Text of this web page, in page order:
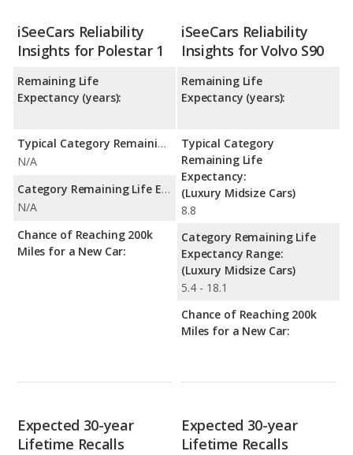
iSeeCars Reliability
Insights for Polestar 1
Remaining Life
Expectancy (years):
Typical Category Remaining Life Expectancy:
N/A
Category Remaining Life Expectancy Range:
N/A
Chance of Reaching 200k
Miles for a New Car:
iSeeCars Reliability
Insights for Volvo S90
Remaining Life
Expectancy (years):
Typical Category
Remaining Life
Expectancy:
(Luxury Midsize Cars)
8.8
Category Remaining Life
Expectancy Range:
(Luxury Midsize Cars)
5.4 - 18.1
Chance of Reaching 200k
Miles for a New Car:
Expected 30-year
Lifetime Recalls
Expected 30-year
Lifetime Recalls